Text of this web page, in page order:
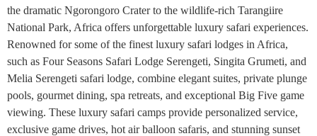
the dramatic Ngorongoro Crater to the wildlife-rich Tarangiire
National Park, Africa offers unforgettable luxury safari experiences.
Renowned for some of the finest luxury safari lodges in Africa,
such as Four Seasons Safari Lodge Serengeti, Singita Grumeti, and
Melia Serengeti safari lodge, combine elegant suites, private plunge
pools, gourmet dining, spa retreats, and exceptional Big Five game
viewing. These luxury safari camps provide personalized service,
exclusive game drives, hot air balloon safaris, and stunning sunset